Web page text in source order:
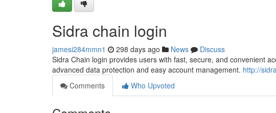
Sidra chain login
jamesi284mmn1 298 days ago News
Discuss
Sidra Chain login provides users with fast, secure, and convenient
advanced data protection and easy account management. http://
Comments
Who Upvoted